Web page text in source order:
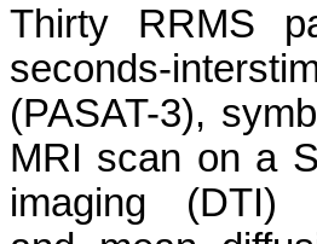
Thirty RRMS
seconds-
(PASAT-3),
MRI scan on a
imaging (DTI)